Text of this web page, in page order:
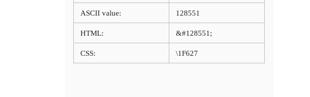
ASCII value: 128551
HTML: &#128551;
CSS: \1F627